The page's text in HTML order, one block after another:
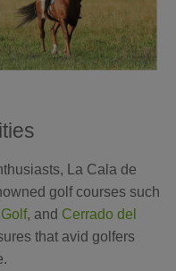
La Cala de
golf courses such
, and Cerrado del
that avid golfers